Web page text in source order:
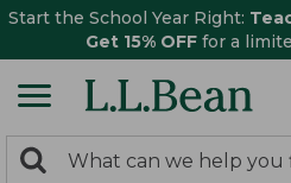
Start the School Year Right:
Get 15% OFF for a
search
Search: